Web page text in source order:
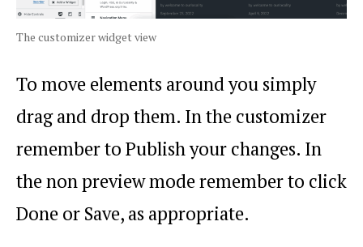
The customizer widget view
To move elements around you simply
drag and drop them. In the customizer
remember to Publish your changes. In
the non preview mode remember to click
Done or Save, as appropriate.